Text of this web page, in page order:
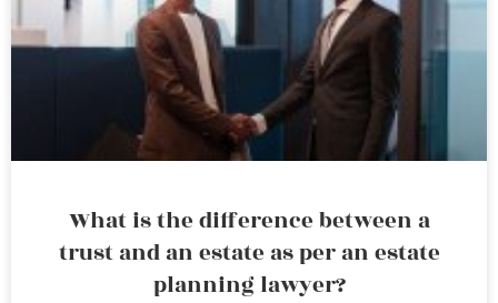
What is the difference between a
trust and an estate as per an estate
planning lawyer?